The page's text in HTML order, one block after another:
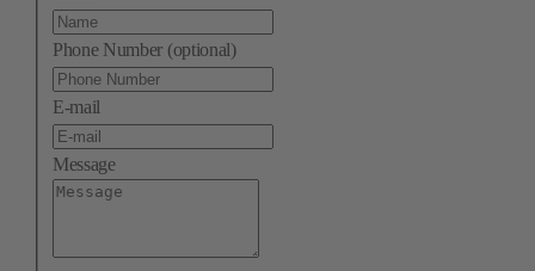
Phone Number (optional)
E-mail
Message